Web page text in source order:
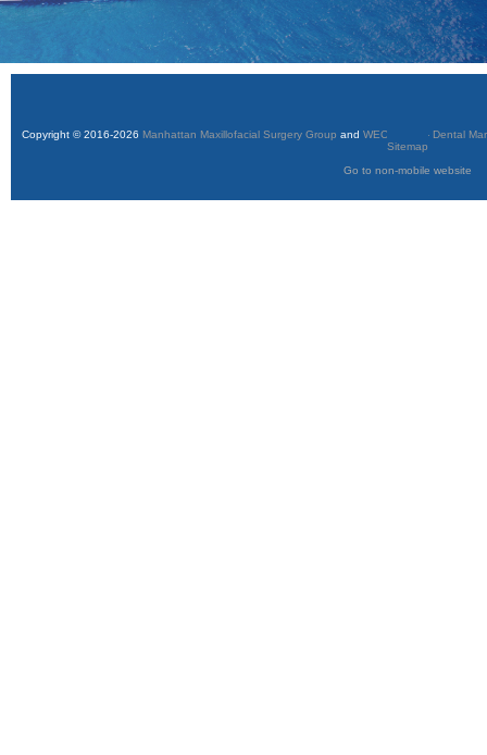
Copyright © 2016-2026 Manhattan Maxillofacial Surgery Group and WEO Media - Dental
Sitemap
Go to non-mobile website